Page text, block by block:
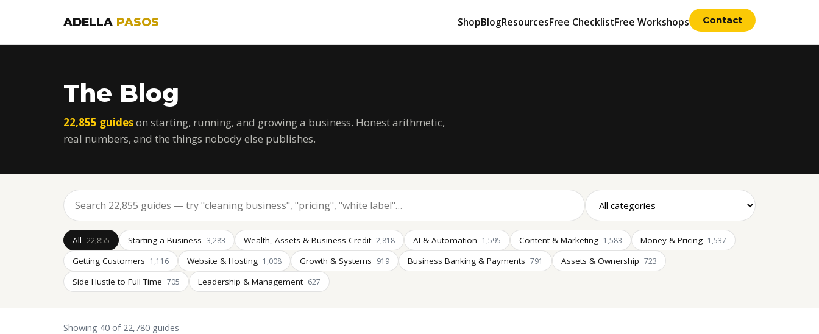
ADELLA PASOS ShopBlogResourcesFree ChecklistFree Workshops Contact
The Blog
22,855 guideson starting, running, and growing a business. Honest arithmetic,
real numbers, and the things nobody else publishes.
All 22,855 Starting a Business 3,283 Wealth, Assets & Business Credit 2,818 AI & Automation 1,595 Content & Marketing 1,583 Money & Pricing 1,537
Getting Customers 1,116 Website & Hosting 1,008 Growth & Systems 919 Business Banking & Payments 791 Assets & Ownership 723
Side Hustle to Full Time 705 Leadership & Management 627
Showing 40 of 22,780 guides